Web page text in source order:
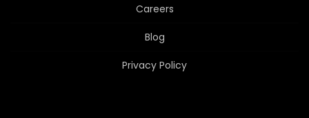
Careers
Blog
Privacy Policy